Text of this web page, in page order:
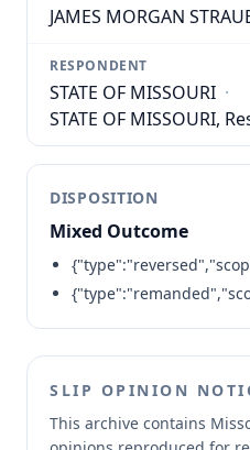
JAMES MORGAN
RESPONDENT
STATE OF MISSOURI ·
STATE OF MISSOURI,
DISPOSITION
Mixed Outcome
SLIP OPINION
This archive contains